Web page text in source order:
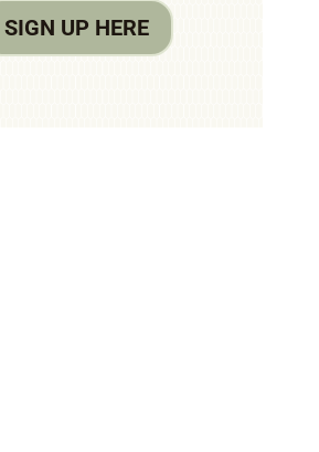
SIGN UP HERE